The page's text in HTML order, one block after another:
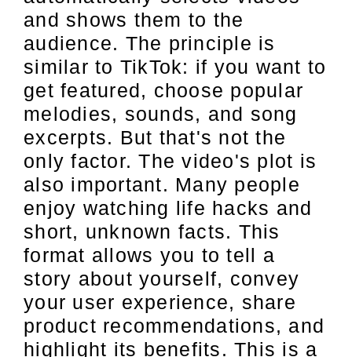
and shows them to the
audience. The principle is
similar to TikTok: if you want to
get featured, choose popular
melodies, sounds, and song
excerpts. But that's not the
only factor. The video's plot is
also important. Many people
enjoy watching life hacks and
short, unknown facts. This
format allows you to tell a
story about yourself, convey
your user experience, share
product recommendations, and
highlight its benefits. This is a